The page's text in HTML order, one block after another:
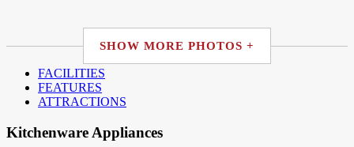
SHOW MORE PHOTOS +
FACILITIES
FEATURES
ATTRACTIONS
Kitchenware Appliances